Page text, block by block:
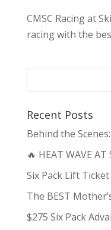
CMSC Racing at
racing with the
Recent Posts
Behind the
🔥 HEAT WAVE AT
Six Pack Lift Ticket
The BEST
$275 Six Pack